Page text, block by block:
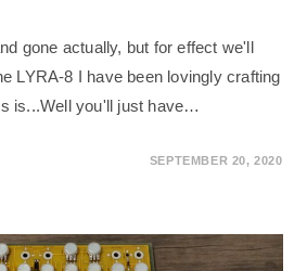
gone actually, but for effect we'll
LYRA-8 I have been lovingly crafting
is...Well you'll just have…
SEPTEMBER 20, 2020